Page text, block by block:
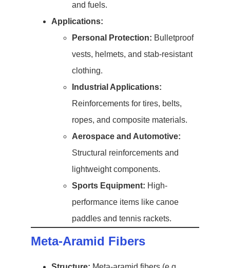
and fuels.
Applications:
Personal Protection: Bulletproof
vests, helmets, and stab-resistant
clothing.
Industrial Applications:
Reinforcements for tires, belts,
ropes, and composite materials.
Aerospace and Automotive:
Structural reinforcements and
lightweight components.
Sports Equipment: High-
performance items like canoe
paddles and tennis rackets.
Meta-Aramid Fibers